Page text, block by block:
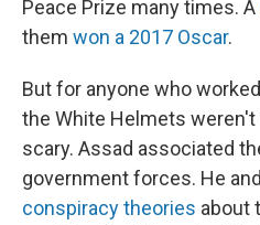
Peace Prize many times. A
them won a 2017 Oscar.
But for anyone who
the White Helmets
scary. Assad associated
government forces. He
conspiracy theories about